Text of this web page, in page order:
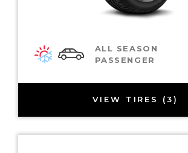
ALL SEASON
PASSENGER
VIEW TIRES (3)